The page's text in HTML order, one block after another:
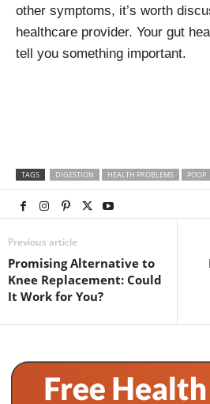
other symptoms, it’s worth
healthcare provider. Your gut
tell you something important.
TAGS DIGESTION HEALTH PROBLEMS POOP
Previous article
Promising Alternative to
Knee Replacement: Could
It Work for You?